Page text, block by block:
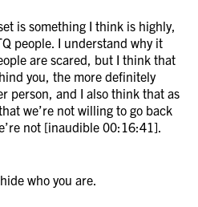
is something I think is highly,
people. I understand why it
are scared, but I think that
you, the more definitely
person, and I also think that as
we’re not willing to go back
not [inaudible 00:16:41].
who you are.